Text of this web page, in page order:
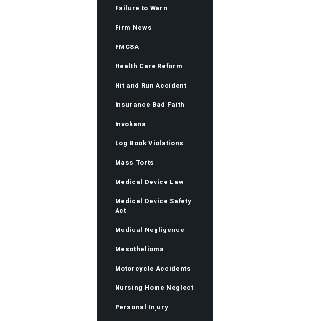
Failure to Warn
Firm News
FMCSA
Health Care Reform
Hit and Run Accident
Insurance Bad Faith
Invokana
Log Book Violations
Mass Torts
Medical Device Law
Medical Device Safety
Act
Medical Negligence
Mesothelioma
Motorcycle Accidents
Nursing Home Neglect
Personal Injury